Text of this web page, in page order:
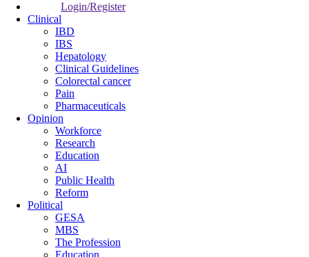
Login/Register
Clinical
IBD
IBS
Hepatology
Clinical Guidelines
Colorectal cancer
Pain
Pharmaceuticals
Opinion
Workforce
Research
Education
AI
Public Health
Reform
Political
GESA
MBS
The Profession
Education